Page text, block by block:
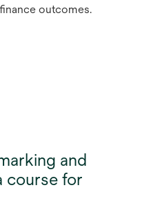
outcomes.
and
course for